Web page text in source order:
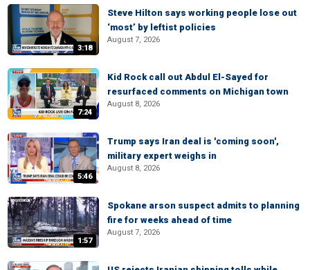
3:18
Steve Hilton says working people lose out
‘most’ by leftist policies
August 7, 2026
7:24
Kid Rock call out Abdul El-Sayed for
resurfaced comments on Michigan town
August 8, 2026
5:46
Trump says Iran deal is 'coming soon',
military expert weighs in
August 8, 2026
1:57
Spokane arson suspect admits to planning
fire for weeks ahead of time
August 7, 2026